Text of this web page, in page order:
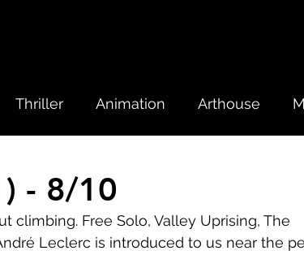
Thriller Animation Arthouse
Film-Noir Music Family
- 8/10
climbing. Free Solo, Valley Uprising, The
Leclerc is introduced to us near the